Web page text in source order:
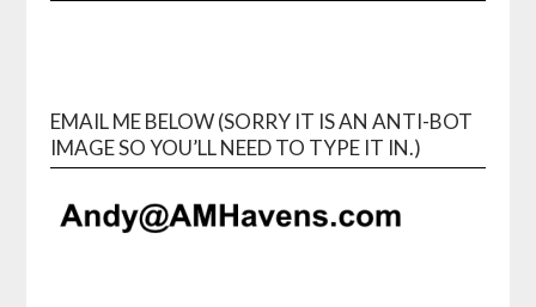
EMAIL ME BELOW (SORRY IT IS AN ANTI-BOT
IMAGE SO YOU’LL NEED TO TYPE IT IN.)